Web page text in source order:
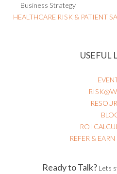
Business Strategy
HEALTHCARE RISK & PATIENT
USEFUL
ROI
REFER &
Ready to Talk? Lets